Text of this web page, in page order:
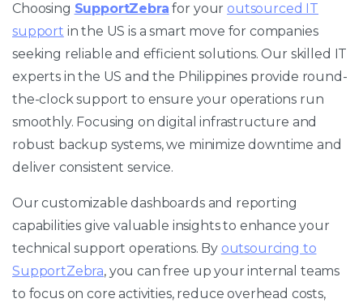
Choosing SupportZebra for your outsourced IT
support in the US is a smart move for companies
seeking reliable and efficient solutions. Our skilled IT
experts in the US and the Philippines provide round-
the-clock support to ensure your operations run
smoothly. Focusing on digital infrastructure and
robust backup systems, we minimize downtime and
deliver consistent service.
Our customizable dashboards and reporting
capabilities give valuable insights to enhance your
technical support operations. By outsourcing to
SupportZebra, you can free up your internal teams
to focus on core activities, reduce overhead costs,